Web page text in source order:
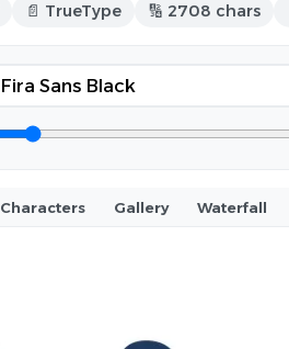
📄 TrueType 🔢 2708 chars
Characters Gallery Waterfall